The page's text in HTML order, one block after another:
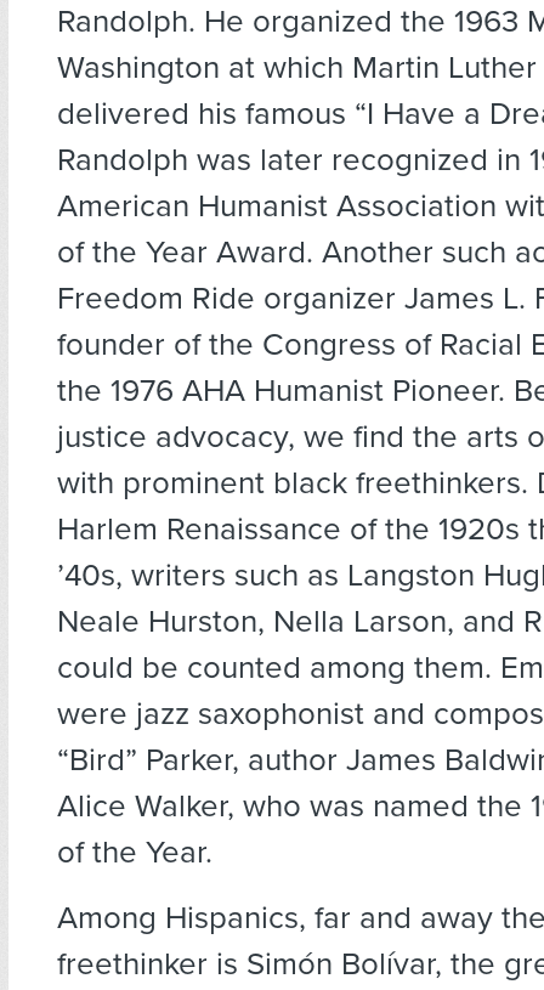
Randolph. He organized the 1963
Washington at which Martin Luther
delivered his famous “I Have a
Randolph was later recognized in
American Humanist Association
of the Year Award. Another such
Freedom Ride organizer James L.
founder of the Congress of Racial
the 1976 AHA Humanist Pioneer.
justice advocacy, we find the arts
with prominent black freethinkers.
Harlem Renaissance of the 1920s
’40s, writers such as Langston
Neale Hurston, Nella Larson, and
could be counted among them.
were jazz saxophonist and
“Bird” Parker, author James
Alice Walker, who was named the
of the Year.
Among Hispanics, far and away
freethinker is Simón Bolívar, the